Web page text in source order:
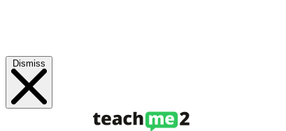
Dismiss